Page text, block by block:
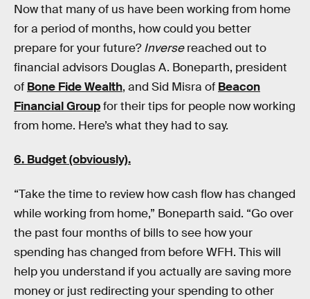
Now that many of us have been working from home
for a period of months, how could you better
prepare for your future?Inversereached out to
financial advisors Douglas A. Boneparth, president
of Bone Fide Wealth, and Sid Misra of Beacon
Financial Groupfor their tips for people now working
from home. Here’s what they had to say.
6. Budget (obviously).
“Take the time to review how cash flow has changed
while working from home,” Boneparth said. “Go over
the past four months of bills to see how your
spending has changed from before WFH. This will
help you understand if you actually are saving more
money or just redirecting your spending to other